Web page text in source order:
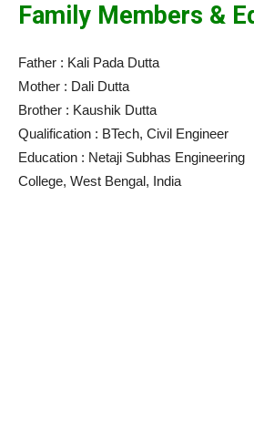
Family Members &
Father : Kali Pada Dutta
Mother : Dali Dutta
Brother : Kaushik Dutta
Qualification : BTech, Civil Engineer
Education : Netaji Subhas Engineering
College, West Bengal, India